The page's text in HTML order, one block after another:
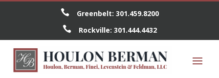
 Greenbelt: 301.459.8200
 Rockville: 301.444.4432